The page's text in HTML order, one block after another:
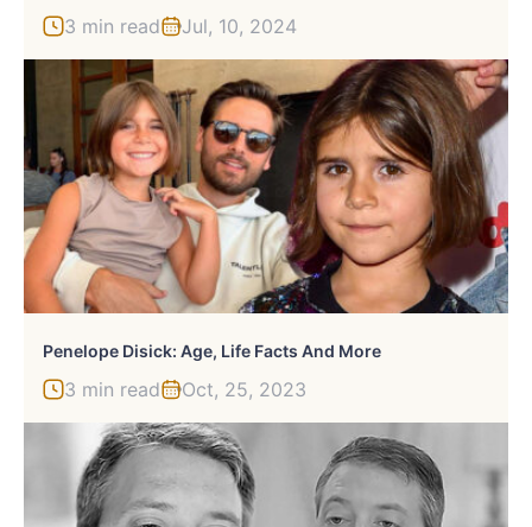
3 min read Jul, 10, 2024
Penelope Disick: Age, Life Facts And More
3 min read Oct, 25, 2023